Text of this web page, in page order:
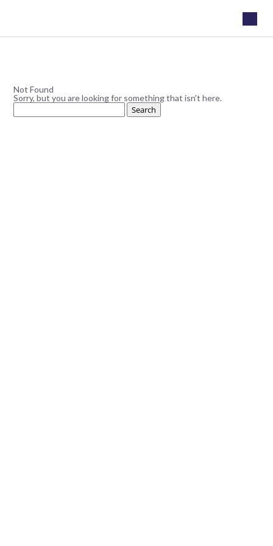
Not Found
Sorry, but you are looking for something that isn't here.
Search
for: